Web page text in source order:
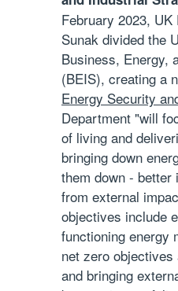
February 2023,
Sunak divided the
Business, Energy,
(BEIS), creating a
Energy Security
Department "will
of living and
bringing down
them down - better
from external
objectives include
functioning energy
net zero
and bringing